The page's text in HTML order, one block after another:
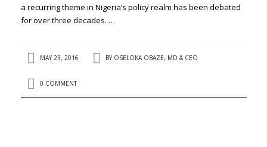
a recurring theme in Nigeria’s policy realm has been debated
for over three decades. …
MAY 23, 2016 BY OSELOKA OBAZE, MD & CEO
0 COMMENT